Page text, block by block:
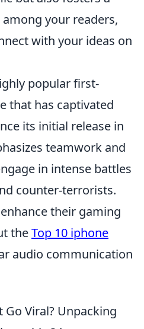
your readers,
with your ideas on
popular first-
that has captivated
its initial release in
teamwork and
in intense battles
counter-terrorists.
their gaming
theTop 10 iphone
audio communication
Viral? Unpacking